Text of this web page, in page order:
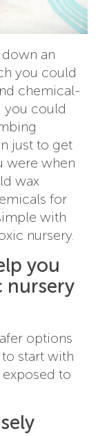
an
you could
chemical-
you could
just to get
were when
wax
for
with
nursery.
you
nursery
options
start with
to